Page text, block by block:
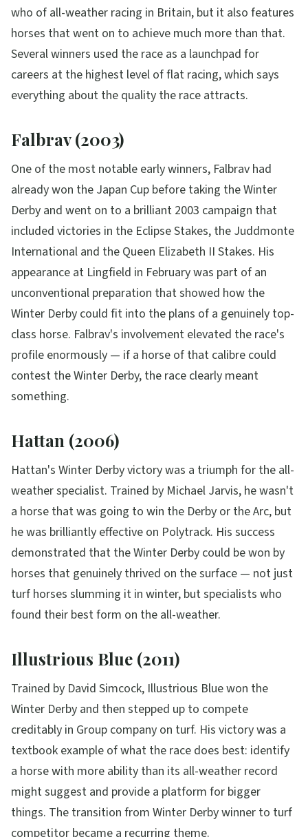
who of all-weather racing in Britain, but it also features
horses that went on to achieve much more than that.
Several winners used the race as a launchpad for
careers at the highest level of flat racing, which says
everything about the quality the race attracts.
Falbrav (2003)
One of the most notable early winners, Falbrav had
already won the Japan Cup before taking the Winter
Derby and went on to a brilliant 2003 campaign that
included victories in the Eclipse Stakes, the Juddmonte
International and the Queen Elizabeth II Stakes. His
appearance at Lingfield in February was part of an
unconventional preparation that showed how the
Winter Derby could fit into the plans of a genuinely top-
class horse. Falbrav's involvement elevated the race's
profile enormously — if a horse of that calibre could
contest the Winter Derby, the race clearly meant
something.
Hattan (2006)
Hattan's Winter Derby victory was a triumph for the all-
weather specialist. Trained by Michael Jarvis, he wasn't
a horse that was going to win the Derby or the Arc, but
he was brilliantly effective on Polytrack. His success
demonstrated that the Winter Derby could be won by
horses that genuinely thrived on the surface — not just
turf horses slumming it in winter, but specialists who
found their best form on the all-weather.
Illustrious Blue (2011)
Trained by David Simcock, Illustrious Blue won the
Winter Derby and then stepped up to compete
creditably in Group company on turf. His victory was a
textbook example of what the race does best: identify
a horse with more ability than its all-weather record
might suggest and provide a platform for bigger
things. The transition from Winter Derby winner to turf
competitor became a recurring theme.